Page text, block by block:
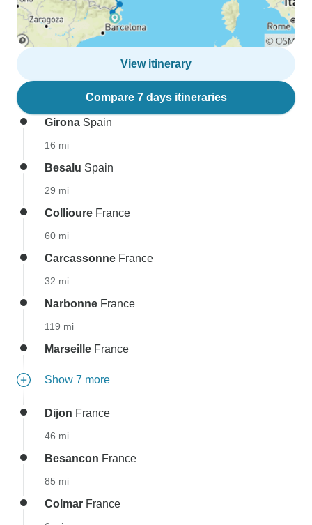
View itinerary
Compare 7 days itineraries
Girona Spain
16 mi
Besalu Spain
29 mi
Collioure France
60 mi
Carcassonne France
32 mi
Narbonne France
119 mi
Marseille France
Show 7 more
Dijon France
46 mi
Besancon France
85 mi
Colmar France